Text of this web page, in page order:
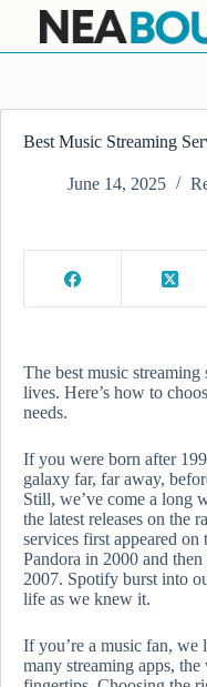
Best Music Streaming
June 14, 2025
The best music
lives. Here’s how to
needs.
If you were born after
galaxy far, far away,
Still, we’ve come a long
the latest releases on the
services first appeared on
Pandora in 2000 and
2007. Spotify burst into
life as we knew it.
If you’re a music fan,
many streaming apps,